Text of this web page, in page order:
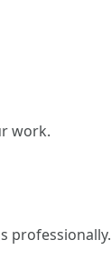
work.
professionally.